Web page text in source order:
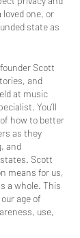
one, or
state as
founder Scott
and
at music
You’ll
how to better
as they
and
Scott
means for us,
a whole. This
age of
use,